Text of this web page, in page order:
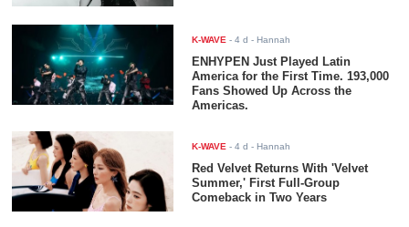
K-WAVE -4 d - Hannah
ENHYPEN Just Played Latin
America for the First Time. 193,000
Fans Showed Up Across the
Americas.
K-WAVE -4 d - Hannah
Red Velvet Returns With 'Velvet
Summer,' First Full-Group
Comeback in Two Years